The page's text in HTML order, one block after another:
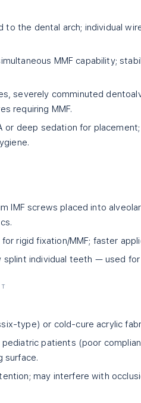
to the dental arch; individual
MMF capability;
severely comminuted
requiring MMF.
or deep sedation for
IMF screws placed into
rigid fixation/MMF; faster
individual teeth — used
type) or cold-cure acrylic
pediatric patients (poor
surface.
may interfere with